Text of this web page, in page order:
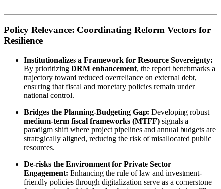
Policy Relevance: Coordinating Reform Vectors for
Resilience
Institutionalizes a Framework for Resource Sovereignty:
By prioritizing DRM enhancement, the report benchmarks a
trajectory toward reduced overreliance on external debt,
ensuring that fiscal and monetary policies remain under
national control.
Bridges the Planning-Budgeting Gap: Developing robust
medium-term fiscal frameworks (MTFF) signals a
paradigm shift where project pipelines and annual budgets are
strategically aligned, reducing the risk of misallocated public
resources.
De-risks the Environment for Private Sector
Engagement: Enhancing the rule of law and investment-
friendly policies through digitalization serve as a cornerstone